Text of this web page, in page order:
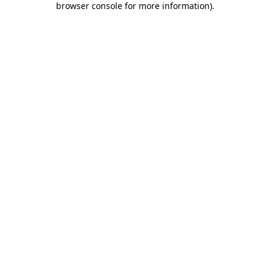
browser console for more information).